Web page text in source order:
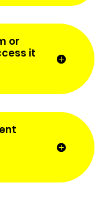
or
it